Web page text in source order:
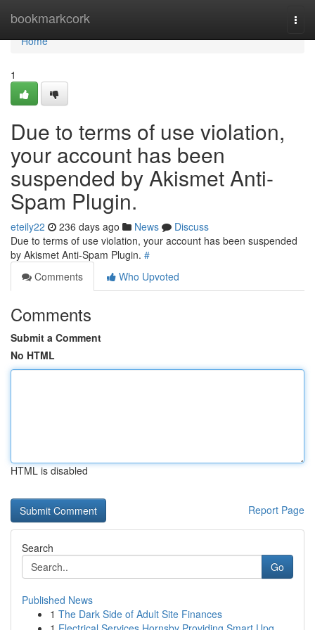
bookmarkcork
Home
Home
1
Due to terms of use violation,
your account has been
suspended by Akismet Anti-
Spam Plugin.
eteily22 236 days ago News
Discuss
Due to terms of use violation, your account has been suspended
by Akismet Anti-Spam Plugin. #
Comments
Who Upvoted
Comments
Submit a Comment
No HTML
HTML is disabled
Report Page
Search
Go
Published News
1 The Dark Side of Adult Site Finances